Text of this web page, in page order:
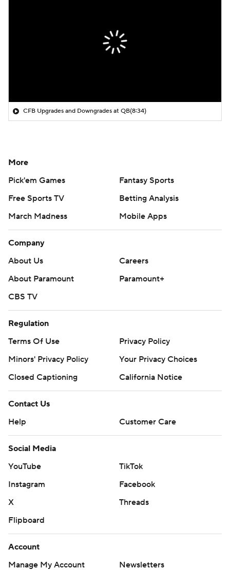
CFB Upgrades and Downgrades at QB(8:34)
More
Pick'em Games
Fantasy Sports
Free Sports TV
Betting Analysis
March Madness
Mobile Apps
Company
About Us
Careers
About Paramount
Paramount+
CBS TV
Regulation
Terms Of Use
Privacy Policy
Minors' Privacy Policy
Your Privacy Choices
Closed Captioning
California Notice
Contact Us
Help
Customer Care
Social Media
YouTube
TikTok
Instagram
Facebook
X
Threads
Flipboard
Account
Manage My Account
Newsletters